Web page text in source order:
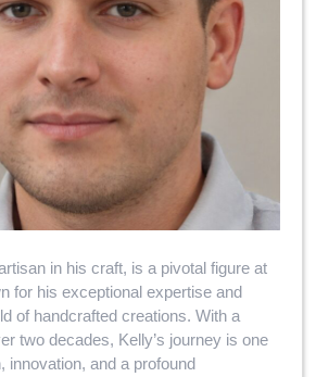
in his craft, is a pivotal figure at
for his exceptional expertise and
of handcrafted creations. With a
two decades, Kelly’s journey is one
innovation, and a profound